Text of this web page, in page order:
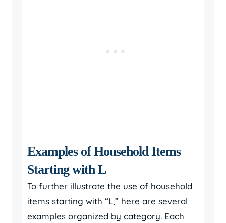
Examples of Household Items
Starting with L
To further illustrate the use of household
items starting with “L,” here are several
examples organized by category. Each